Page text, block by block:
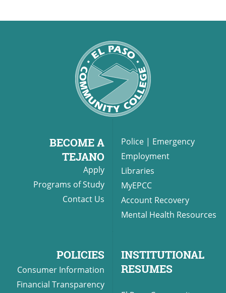
BECOME A
TEJANO
Apply
Programs of Study
Contact Us
Police | Emergency
Employment
Libraries
MyEPCC
Account Recovery
Mental Health Resources
POLICIES
Consumer Information
Financial Transparency
INSTITUTIONAL
RESUMES